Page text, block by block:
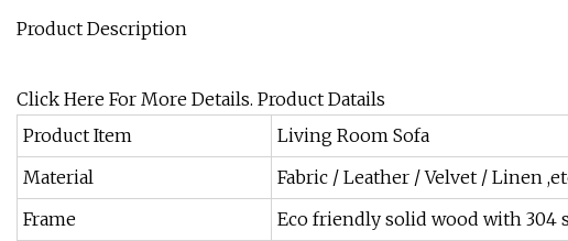
Product Description
Click Here For More Details. Product Datails
Product Item
Living Room Sofa
Material
Fabric / Leather / Velvet / Linen
Frame
Eco friendly solid wood with 304